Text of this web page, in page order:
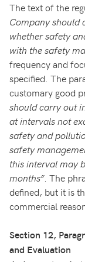
The text of the
Company should
whether safety
with the safety
frequency and
specified. The
customary good
should carry out
at intervals not
safety and
safety
this interval may
months”. The
defined, but it is
commercial
Section 12,
and Evaluation